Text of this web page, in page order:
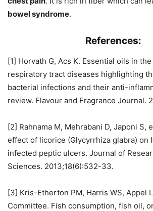
bowel syndrome.
References:
[1] Horvath G, Acs K. Essential oils in
respiratory tract diseases highlighting
bacterial infections and their anti-
review. Flavour and Fragrance Journal.
[2] Rahnama M, Mehrabani D, Japoni S,
effect of licorice (Glycyrrhiza glabra) on
infected peptic ulcers. Journal of
Sciences. 2013;18(6):532-33.
[3] Kris-Etherton PM, Harris WS, Appel
Committee. Fish consumption, fish oil,